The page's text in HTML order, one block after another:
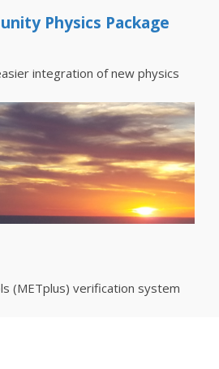
Physics Package
integration of new physics
(METplus) verification system